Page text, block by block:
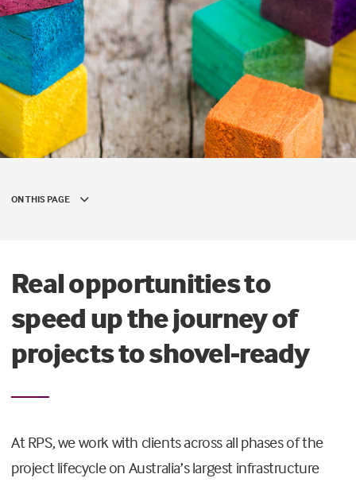
ON THIS PAGE
Real opportunities to
speed up the journey of
projects to shovel-ready
At RPS, we work with clients across all phases of the
project lifecycle on Australia’s largest infrastructure